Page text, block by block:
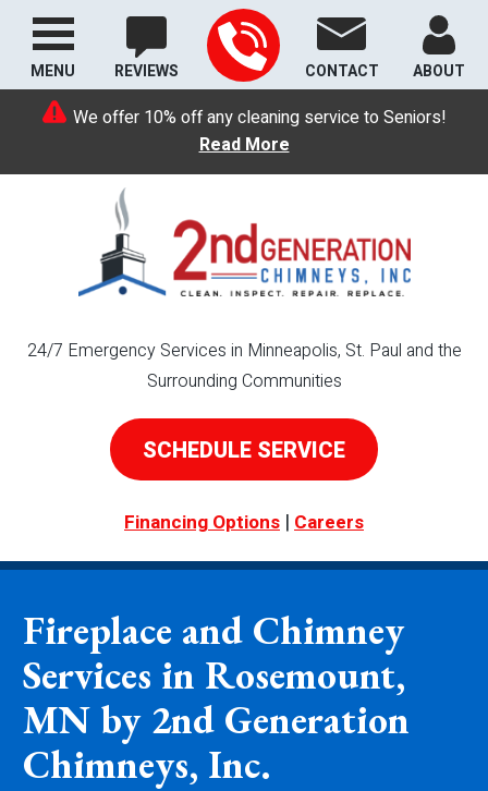
We offer 10% off any cleaning service to Seniors!
Read More
REVIEWS CONTACT ABOUT
24/7 Emergency Services in Minneapolis, St. Paul and the
Surrounding Communities
SCHEDULE SERVICE
Financing Options | Careers
MENU
Fireplace and Chimney
Services in Rosemount,
MN by 2nd Generation
Chimneys, Inc.